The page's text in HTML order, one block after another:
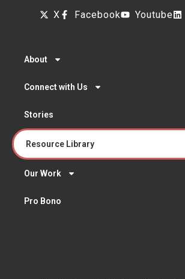
X Facebook Youtube
About
Connect with Us
Stories
Resource Library
Our Work
Pro Bono